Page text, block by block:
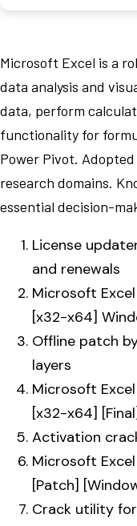
Microsoft Excel is a
data analysis and
data, perform
functionality for
Power Pivot.
research domains.
essential decision-
License
and renewals
Microsoft
[x32-x64]
Offline patch
layers
Microsoft
[x32-x64]
Activation
Microsoft
[Patch]
Crack utility